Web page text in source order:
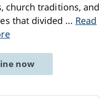
church traditions, and
that divided ... Read
now